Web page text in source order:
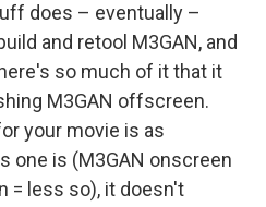
does – eventually –
and retool M3GAN, and
so much of it that it
M3GAN offscreen.
your movie is as
one is (M3GAN onscreen
= less so), it doesn't